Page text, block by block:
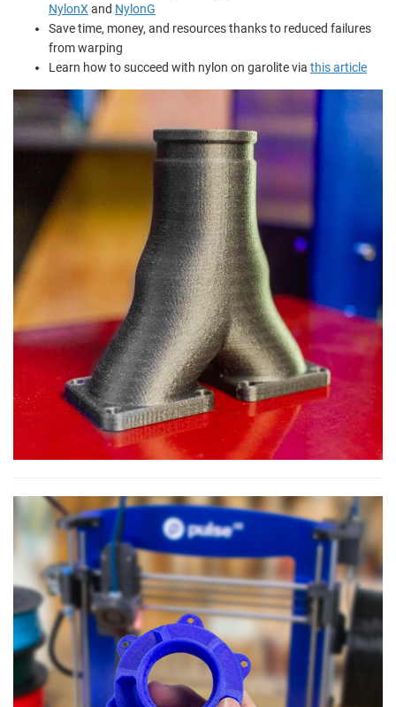
NylonX and NylonG
Save time, money, and resources thanks to reduced failures
from warping
Learn how to succeed with nylon on garolite via this article